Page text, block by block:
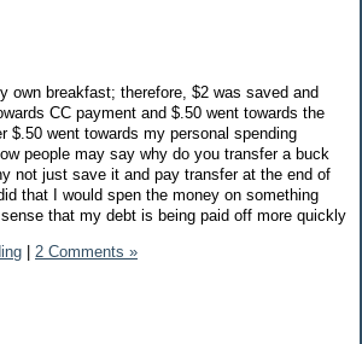
own breakfast; therefore, $2 was saved and
CC payment and $.50 went towards the
$.50 went towards my personal spending
people may say why do you transfer a buck
not just save it and pay transfer at the end of
that I would spen the money on something
that my debt is being paid off more quickly
| 2 Comments »